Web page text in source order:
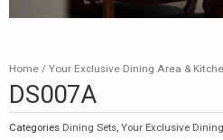
Home / Your Exclusive Dining Area &
DS007A
Categories Dining Sets, Your Exclusive